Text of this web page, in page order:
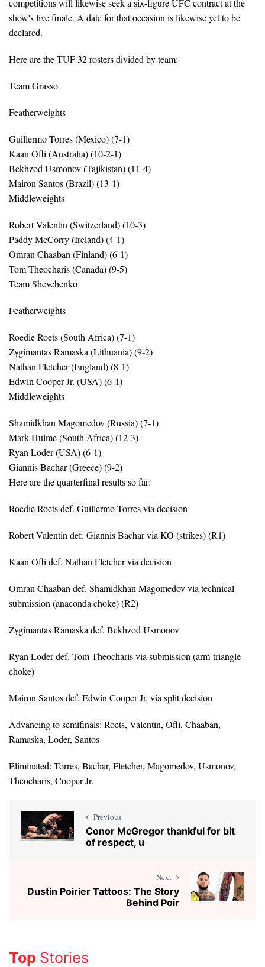
competitions will likewise seek a six-figure UFC contract at the
show's live finale. A date for that occasion is likewise yet to be
declared.
Here are the TUF 32 rosters divided by team:
Team Grasso
Featherweights
Guillermo Torres (Mexico) (7-1)
Kaan Ofli (Australia) (10-2-1)
Bekhzod Usmonov (Tajikistan) (11-4)
Mairon Santos (Brazil) (13-1)
Middleweights
Robert Valentin (Switzerland) (10-3)
Paddy McCorry (Ireland) (4-1)
Omran Chaaban (Finland) (6-1)
Tom Theocharis (Canada) (9-5)
Team Shevchenko
Featherweights
Roedie Roets (South Africa) (7-1)
Zygimantas Ramaska (Lithuania) (9-2)
Nathan Fletcher (England) (8-1)
Edwin Cooper Jr. (USA) (6-1)
Middleweights
Shamidkhan Magomedov (Russia) (7-1)
Mark Hulme (South Africa) (12-3)
Ryan Loder (USA) (6-1)
Giannis Bachar (Greece) (9-2)
Here are the quarterfinal results so far:
Roedie Roets def. Guillermo Torres via decision
Robert Valentin def. Giannis Bachar via KO (strikes) (R1)
Kaan Ofli def. Nathan Fletcher via decision
Omran Chaaban def. Shamidkhan Magomedov via technical
submission (anaconda choke) (R2)
Zygimantas Ramaska def. Bekhzod Usmonov
Ryan Loder def. Tom Theocharis via submission (arm-triangle
choke)
Mairon Santos def. Edwin Cooper Jr. via split decision
Advancing to semifinals: Roets, Valentin, Ofli, Chaaban,
Ramaska, Loder, Santos
Eliminated: Torres, Bachar, Fletcher, Magomedov, Usmonov,
Theocharis, Cooper Jr.
Previous
Conor McGregor thankful for bit
of respect, u
Next
Dustin Poirier Tattoos: The Story
Behind Poir
Top Stories